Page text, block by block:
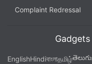
Complaint Redressal
EnglishHindiবাংলাதமிழ்తెలుగు